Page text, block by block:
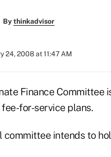
Bythinkadvisor
24, 2008 at 11:47 AM
Finance
for-service plans.
intends to